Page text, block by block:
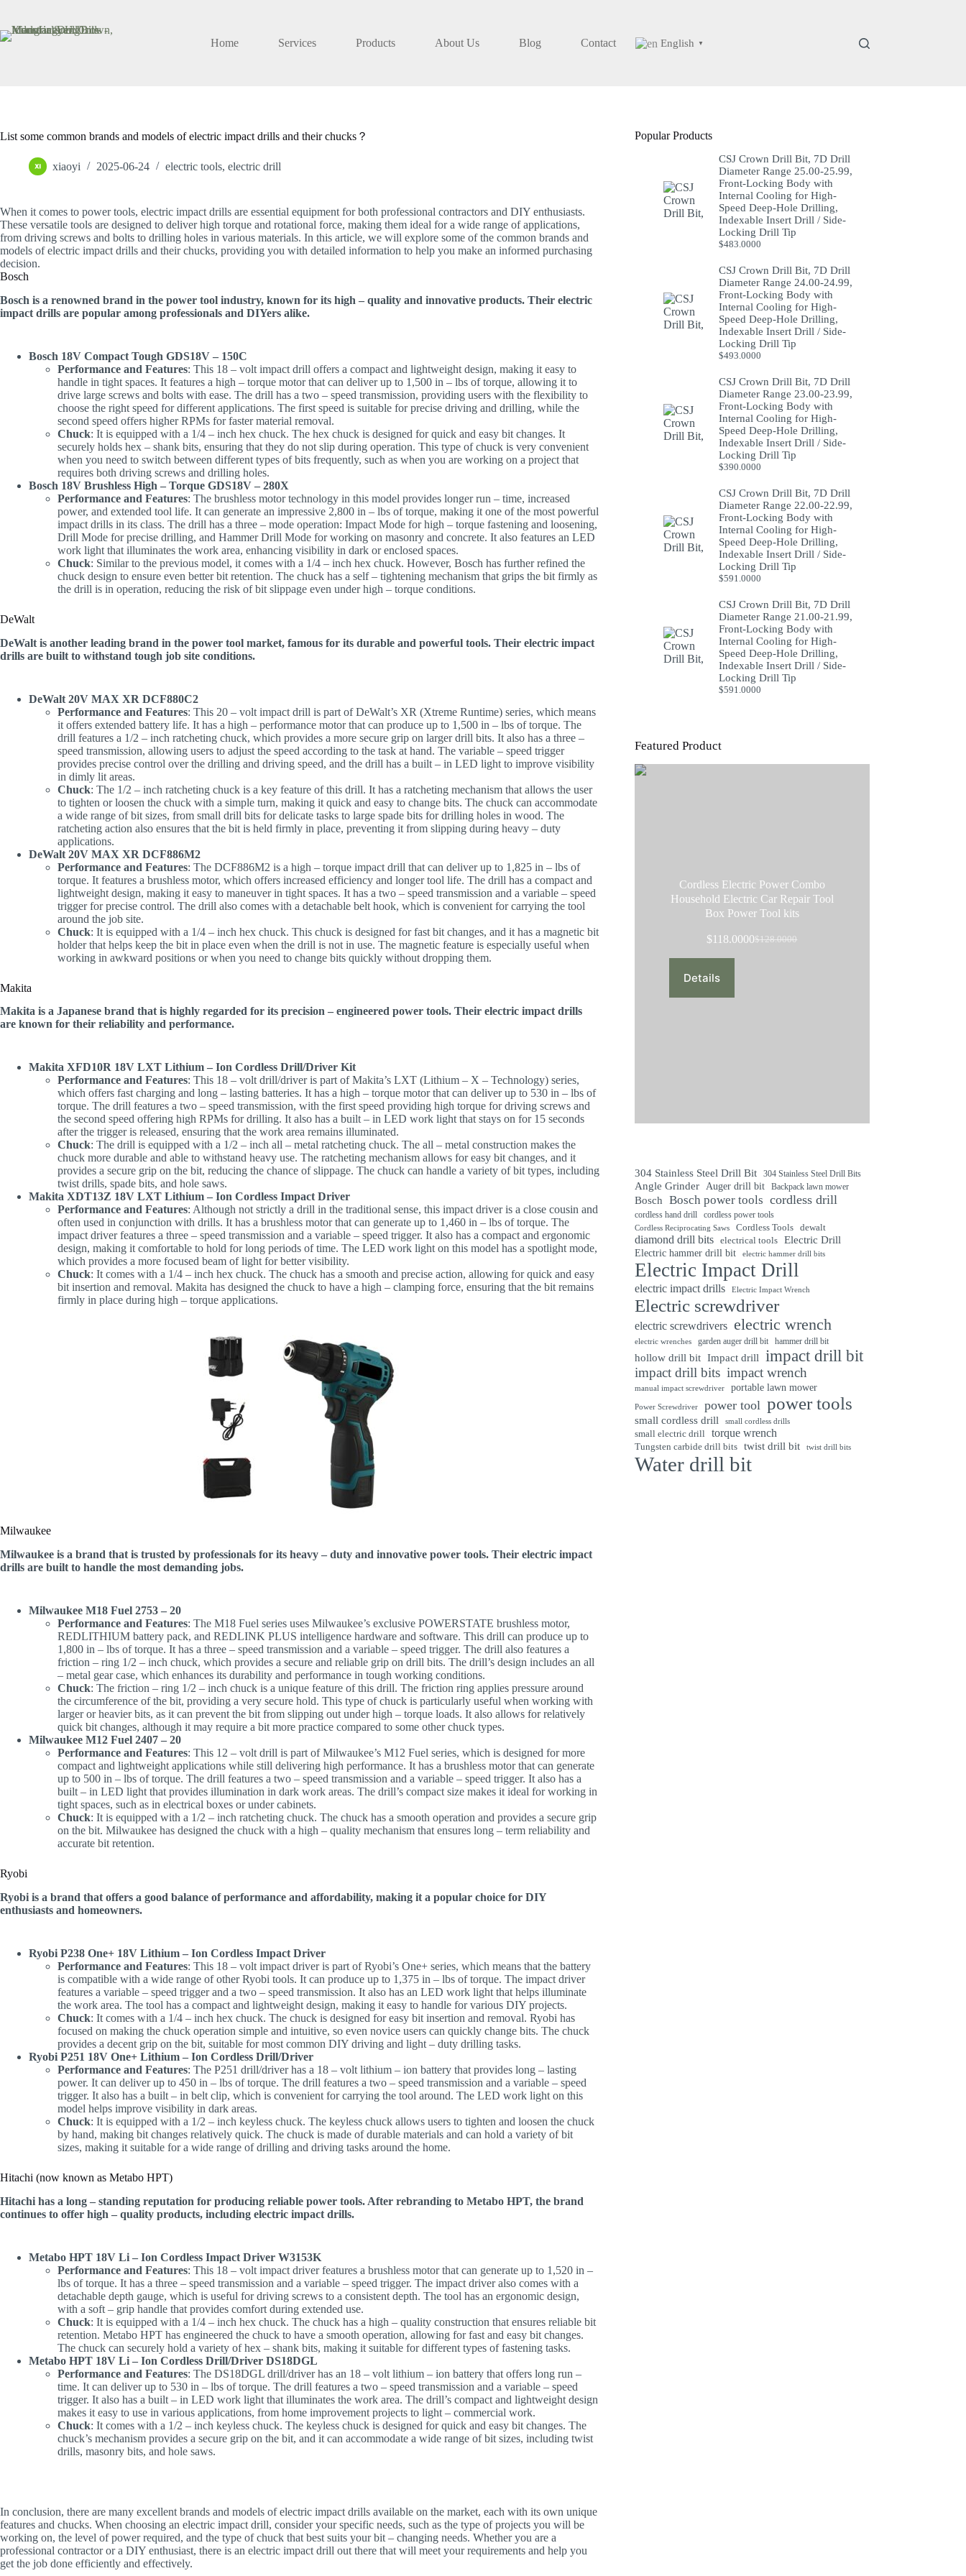
content
Home
Services Products About Us Blog Contact English ▼
List some common brands and models of electric impact drills and their chucks？
xiaoyi 2025-06-24 electric tools, electric drill
When it comes to power tools, electric impact drills are essential equipment for both professional contractors and DIY enthusiasts.
These versatile tools are designed to deliver high torque and rotational force, making them ideal for a wide range of applications,
from driving screws and bolts to drilling holes in various materials. In this article, we will explore some of the common brands and
models of electric impact drills and their chucks, providing you with detailed information to help you make an informed purchasing
decision.
Bosch
Bosch is a renowned brand in the power tool industry, known for its high – quality and innovative products. Their electric
impact drills are popular among professionals and DIYers alike.
Bosch 18V Compact Tough GDS18V – 150C
Performance and Features: This 18 – volt impact drill offers a compact and lightweight design, making it easy to
handle in tight spaces. It features a high – torque motor that can deliver up to 1,500 in – lbs of torque, allowing it to
drive large screws and bolts with ease. The drill has a two – speed transmission, providing users with the flexibility to
choose the right speed for different applications. The first speed is suitable for precise driving and drilling, while the
second speed offers higher RPMs for faster material removal.
Chuck: It is equipped with a 1/4 – inch hex chuck. The hex chuck is designed for quick and easy bit changes. It
securely holds hex – shank bits, ensuring that they do not slip during operation. This type of chuck is very convenient
when you need to switch between different types of bits frequently, such as when you are working on a project that
requires both driving screws and drilling holes.
Bosch 18V Brushless High – Torque GDS18V – 280X
Performance and Features: The brushless motor technology in this model provides longer run – time, increased
power, and extended tool life. It can generate an impressive 2,800 in – lbs of torque, making it one of the most powerful
impact drills in its class. The drill has a three – mode operation: Impact Mode for high – torque fastening and loosening,
Drill Mode for precise drilling, and Hammer Drill Mode for working on masonry and concrete. It also features an LED
work light that illuminates the work area, enhancing visibility in dark or enclosed spaces.
Chuck: Similar to the previous model, it comes with a 1/4 – inch hex chuck. However, Bosch has further refined the
chuck design to ensure even better bit retention. The chuck has a self – tightening mechanism that grips the bit firmly as
the drill is in operation, reducing the risk of bit slippage even under high – torque conditions.
DeWalt
DeWalt is another leading brand in the power tool market, famous for its durable and powerful tools. Their electric impact
drills are built to withstand tough job site conditions.
DeWalt 20V MAX XR DCF880C2
Performance and Features: This 20 – volt impact drill is part of DeWalt’s XR (Xtreme Runtime) series, which means
it offers extended battery life. It has a high – performance motor that can produce up to 1,500 in – lbs of torque. The
drill features a 1/2 – inch ratcheting chuck, which provides a more secure grip on larger drill bits. It also has a three –
speed transmission, allowing users to adjust the speed according to the task at hand. The variable – speed trigger
provides precise control over the drilling and driving speed, and the drill has a built – in LED light to improve visibility
in dimly lit areas.
Chuck: The 1/2 – inch ratcheting chuck is a key feature of this drill. It has a ratcheting mechanism that allows the user
to tighten or loosen the chuck with a simple turn, making it quick and easy to change bits. The chuck can accommodate
a wide range of bit sizes, from small drill bits for delicate tasks to large spade bits for drilling holes in wood. The
ratcheting action also ensures that the bit is held firmly in place, preventing it from slipping during heavy – duty
applications.
DeWalt 20V MAX XR DCF886M2
Performance and Features: The DCF886M2 is a high – torque impact drill that can deliver up to 1,825 in – lbs of
torque. It features a brushless motor, which offers increased efficiency and longer tool life. The drill has a compact and
lightweight design, making it easy to maneuver in tight spaces. It has a two – speed transmission and a variable – speed
trigger for precise control. The drill also comes with a detachable belt hook, which is convenient for carrying the tool
around the job site.
Chuck: It is equipped with a 1/4 – inch hex chuck. This chuck is designed for fast bit changes, and it has a magnetic bit
holder that helps keep the bit in place even when the drill is not in use. The magnetic feature is especially useful when
working in awkward positions or when you need to change bits quickly without dropping them.
Makita
Makita is a Japanese brand that is highly regarded for its precision – engineered power tools. Their electric impact drills
are known for their reliability and performance.
Makita XFD10R 18V LXT Lithium – Ion Cordless Drill/Driver Kit
Performance and Features: This 18 – volt drill/driver is part of Makita’s LXT (Lithium – X – Technology) series,
which offers fast charging and long – lasting batteries. It has a high – torque motor that can deliver up to 530 in – lbs of
torque. The drill features a two – speed transmission, with the first speed providing high torque for driving screws and
the second speed offering high RPMs for drilling. It also has a built – in LED work light that stays on for 15 seconds
after the trigger is released, ensuring that the work area remains illuminated.
Chuck: The drill is equipped with a 1/2 – inch all – metal ratcheting chuck. The all – metal construction makes the
chuck more durable and able to withstand heavy use. The ratcheting mechanism allows for easy bit changes, and it
provides a secure grip on the bit, reducing the chance of slippage. The chuck can handle a variety of bit types, including
twist drills, spade bits, and hole saws.
Makita XDT13Z 18V LXT Lithium – Ion Cordless Impact Driver
Performance and Features: Although not strictly a drill in the traditional sense, this impact driver is a close cousin and
often used in conjunction with drills. It has a brushless motor that can generate up to 1,460 in – lbs of torque. The
impact driver features a three – speed transmission and a variable – speed trigger. It also has a compact and ergonomic
design, making it comfortable to hold for long periods of time. The LED work light on this model has a spotlight mode,
which provides a more focused beam of light for better visibility.
Chuck: It comes with a 1/4 – inch hex chuck. The chuck has a smooth and precise action, allowing for quick and easy
bit insertion and removal. Makita has designed the chuck to have a high – clamping force, ensuring that the bit remains
firmly in place during high – torque applications.
Milwaukee
Milwaukee is a brand that is trusted by professionals for its heavy – duty and innovative power tools. Their electric impact
drills are built to handle the most demanding jobs.
Milwaukee M18 Fuel 2753 – 20
Performance and Features: The M18 Fuel series uses Milwaukee’s exclusive POWERSTATE brushless motor,
REDLITHIUM battery pack, and REDLINK PLUS intelligence hardware and software. This drill can produce up to
1,800 in – lbs of torque. It has a three – speed transmission and a variable – speed trigger. The drill also features a
friction – ring 1/2 – inch chuck, which provides a secure and reliable grip on drill bits. The drill’s design includes an all
– metal gear case, which enhances its durability and performance in tough working conditions.
Chuck: The friction – ring 1/2 – inch chuck is a unique feature of this drill. The friction ring applies pressure around
the circumference of the bit, providing a very secure hold. This type of chuck is particularly useful when working with
larger or heavier bits, as it can prevent the bit from slipping out under high – torque loads. It also allows for relatively
quick bit changes, although it may require a bit more practice compared to some other chuck types.
Milwaukee M12 Fuel 2407 – 20
Performance and Features: This 12 – volt drill is part of Milwaukee’s M12 Fuel series, which is designed for more
compact and lightweight applications while still delivering high performance. It has a brushless motor that can generate
up to 500 in – lbs of torque. The drill features a two – speed transmission and a variable – speed trigger. It also has a
built – in LED light that provides illumination in dark work areas. The drill’s compact size makes it ideal for working in
tight spaces, such as in electrical boxes or under cabinets.
Chuck: It is equipped with a 1/2 – inch ratcheting chuck. The chuck has a smooth operation and provides a secure grip
on the bit. Milwaukee has designed the chuck with a high – quality mechanism that ensures long – term reliability and
accurate bit retention.
Ryobi
Ryobi is a brand that offers a good balance of performance and affordability, making it a popular choice for DIY
enthusiasts and homeowners.
Ryobi P238 One+ 18V Lithium – Ion Cordless Impact Driver
Performance and Features: This 18 – volt impact driver is part of Ryobi’s One+ series, which means that the battery
is compatible with a wide range of other Ryobi tools. It can produce up to 1,375 in – lbs of torque. The impact driver
features a variable – speed trigger and a two – speed transmission. It also has an LED work light that helps illuminate
the work area. The tool has a compact and lightweight design, making it easy to handle for various DIY projects.
Chuck: It comes with a 1/4 – inch hex chuck. The chuck is designed for easy bit insertion and removal. Ryobi has
focused on making the chuck operation simple and intuitive, so even novice users can quickly change bits. The chuck
provides a decent grip on the bit, suitable for most common DIY driving and light – duty drilling tasks.
Ryobi P251 18V One+ Lithium – Ion Cordless Drill/Driver
Performance and Features: The P251 drill/driver has a 18 – volt lithium – ion battery that provides long – lasting
power. It can deliver up to 450 in – lbs of torque. The drill features a two – speed transmission and a variable – speed
trigger. It also has a built – in belt clip, which is convenient for carrying the tool around. The LED work light on this
model helps improve visibility in dark areas.
Chuck: It is equipped with a 1/2 – inch keyless chuck. The keyless chuck allows users to tighten and loosen the chuck
by hand, making bit changes relatively quick. The chuck is made of durable materials and can hold a variety of bit
sizes, making it suitable for a wide range of drilling and driving tasks around the home.
Hitachi (now known as Metabo HPT)
Hitachi has a long – standing reputation for producing reliable power tools. After rebranding to Metabo HPT, the brand
continues to offer high – quality products, including electric impact drills.
Metabo HPT 18V Li – Ion Cordless Impact Driver W3153K
Performance and Features: This 18 – volt impact driver features a brushless motor that can generate up to 1,520 in –
lbs of torque. It has a three – speed transmission and a variable – speed trigger. The impact driver also comes with a
detachable depth gauge, which is useful for driving screws to a consistent depth. The tool has an ergonomic design,
with a soft – grip handle that provides comfort during extended use.
Chuck: It is equipped with a 1/4 – inch hex chuck. The chuck has a high – quality construction that ensures reliable bit
retention. Metabo HPT has engineered the chuck to have a smooth operation, allowing for fast and easy bit changes.
The chuck can securely hold a variety of hex – shank bits, making it suitable for different types of fastening tasks.
Metabo HPT 18V Li – Ion Cordless Drill/Driver DS18DGL
Performance and Features: The DS18DGL drill/driver has an 18 – volt lithium – ion battery that offers long run –
time. It can deliver up to 530 in – lbs of torque. The drill features a two – speed transmission and a variable – speed
trigger. It also has a built – in LED work light that illuminates the work area. The drill’s compact and lightweight design
makes it easy to use in various applications, from home improvement projects to light – commercial work.
Chuck: It comes with a 1/2 – inch keyless chuck. The keyless chuck is designed for quick and easy bit changes. The
chuck’s mechanism provides a secure grip on the bit, and it can accommodate a wide range of bit sizes, including twist
drills, masonry bits, and hole saws.
In conclusion, there are many excellent brands and models of electric impact drills available on the market, each with its own unique
features and chucks. When choosing an electric impact drill, consider your specific needs, such as the type of projects you will be
working on, the level of power required, and the type of chuck that best suits your bit – changing needs. Whether you are a
professional contractor or a DIY enthusiast, there is an electric impact drill out there that will meet your requirements and help you
get the job done efficiently and effectively.
Popular Products
CSJ Crown Drill Bit, 7D Drill
Diameter Range 25.00-25.99,
Front-Locking Body with
Internal Cooling for High-
Speed Deep-Hole Drilling,
Indexable Insert Drill / Side-
Locking Drill Tip
$483.0000
CSJ Crown Drill Bit, 7D Drill
Diameter Range 24.00-24.99,
Front-Locking Body with
Internal Cooling for High-
Speed Deep-Hole Drilling,
Indexable Insert Drill / Side-
Locking Drill Tip
$493.0000
CSJ Crown Drill Bit, 7D Drill
Diameter Range 23.00-23.99,
Front-Locking Body with
Internal Cooling for High-
Speed Deep-Hole Drilling,
Indexable Insert Drill / Side-
Locking Drill Tip
$390.0000
CSJ Crown Drill Bit, 7D Drill
Diameter Range 22.00-22.99,
Front-Locking Body with
Internal Cooling for High-
Speed Deep-Hole Drilling,
Indexable Insert Drill / Side-
Locking Drill Tip
$591.0000
CSJ Crown Drill Bit, 7D Drill
Diameter Range 21.00-21.99,
Front-Locking Body with
Internal Cooling for High-
Speed Deep-Hole Drilling,
Indexable Insert Drill / Side-
Locking Drill Tip
$591.0000
Featured Product
Cordless Electric Power Combo
Household Electric Car Repair Tool
Box Power Tool kits
$128.0000
Original
$118.0000Current
Details
304 Stainless Steel Drill Bit 304 Stainless Steel Drill Bits
Angle Grinder Auger drill bit Backpack lawn mower
Bosch Bosch power tools cordless drill
cordless hand drill cordless power tools
Cordless Reciprocating Saws Cordless Tools dewalt
diamond drill bits electrical tools Electric Drill
Electric hammer drill bit electric hammer drill bits
Electric Impact Drill
electric impact drills Electric Impact Wrench
Electric screwdriver
electric screwdrivers electric wrench
electric wrenches garden auger drill bit hammer drill bit
hollow drill bit Impact drill impact drill bit
impact drill bits impact wrench
manual impact screwdriver portable lawn mower
Power Screwdriver power tool power tools
small cordless drill small cordless drills
small electric drill torque wrench
Tungsten carbide drill bits twist drill bit twist drill bits
Water drill bit